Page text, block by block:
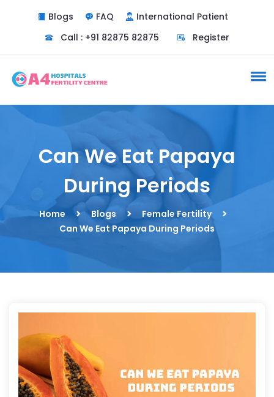
Blogs FAQ
International Patient
Call : +91 82875 82875
Register
Can We Eat Papaya
During Periods
Home Blogs
Female Fertility
Can We Eat Papaya During Periods